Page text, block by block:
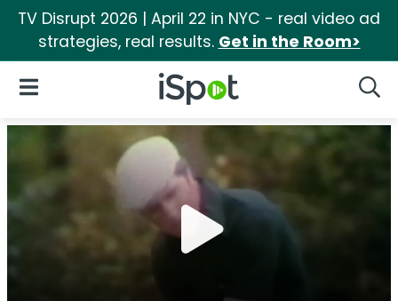
TV Disrupt 2026 | April 22 in NYC - real video ad
strategies, real results. Get in the Room>
iSpot Logo
Open Navigation